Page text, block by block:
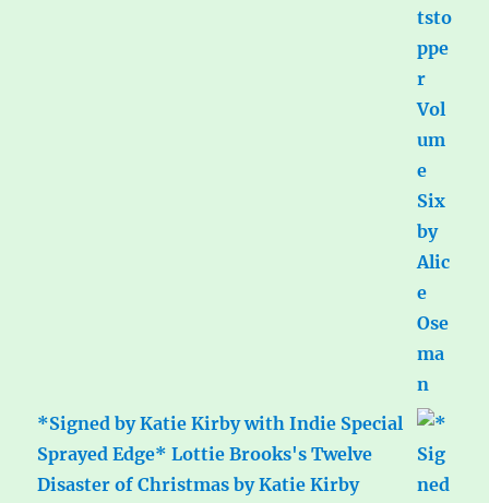
*Signed by Katie Kirby with Indie Special
Sprayed Edge* Lottie Brooks's Twelve
Disaster of Christmas by Katie Kirby